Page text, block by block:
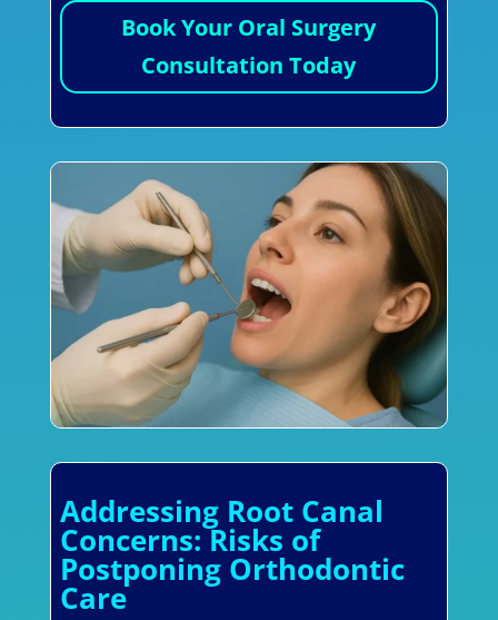
Book Your Oral Surgery
Consultation Today
Addressing Root Canal
Concerns: Risks of
Postponing Orthodontic
Care